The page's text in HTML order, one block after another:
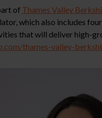
of Thames Valley
which also includes
that will deliver high-
thames-valley-